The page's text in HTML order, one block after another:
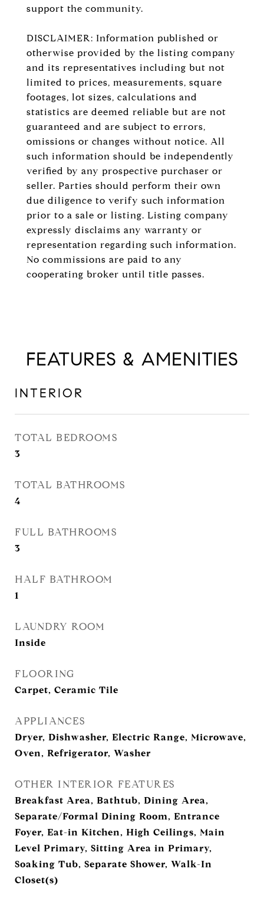
support the community.
DISCLAIMER: Information published or
otherwise provided by the listing company
and its representatives including but not
limited to prices, measurements, square
footages, lot sizes, calculations and
statistics are deemed reliable but are not
guaranteed and are subject to errors,
omissions or changes without notice. All
such information should be independently
verified by any prospective purchaser or
seller. Parties should perform their own
due diligence to verify such information
prior to a sale or listing. Listing company
expressly disclaims any warranty or
representation regarding such information.
No commissions are paid to any
cooperating broker until title passes.
FEATURES & AMENITIES
INTERIOR
TOTAL BEDROOMS
3
TOTAL BATHROOMS
4
FULL BATHROOMS
3
HALF BATHROOM
1
LAUNDRY ROOM
Inside
FLOORING
Carpet, Ceramic Tile
APPLIANCES
Dryer, Dishwasher, Electric Range, Microwave,
Oven, Refrigerator, Washer
OTHER INTERIOR FEATURES
Breakfast Area, Bathtub, Dining Area,
Separate/Formal Dining Room, Entrance
Foyer, Eat-in Kitchen, High Ceilings, Main
Level Primary, Sitting Area in Primary,
Soaking Tub, Separate Shower, Walk-In
Closet(s)